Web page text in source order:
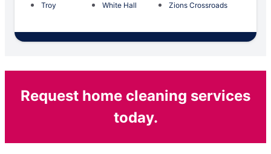
Troy
White Hall Zions Crossroads
Request home cleaning services
today.